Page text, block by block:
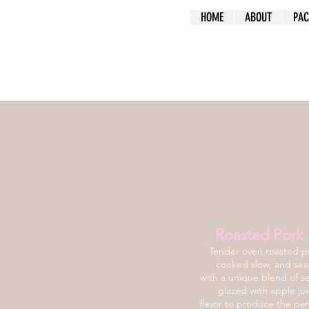
HOME ABOUT
Roasted Pork
Tender oven roasted
cooked slow, and
with a unique blend of
glazed with apple
flavor to produce the